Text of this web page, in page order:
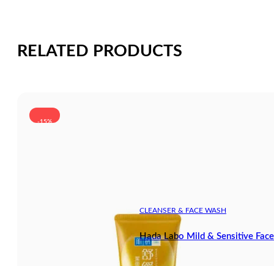
RELATED PRODUCTS
-15%
CLEANSER & FACE WASH
Hada Labo Mild & Sensitive